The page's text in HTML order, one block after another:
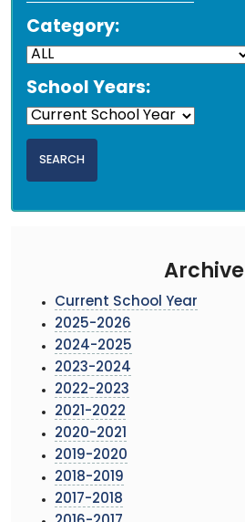
Category:
School Years:
Archive
Current School Year
2025-2026
2024-2025
2023-2024
2022-2023
2021-2022
2020-2021
2019-2020
2018-2019
2017-2018